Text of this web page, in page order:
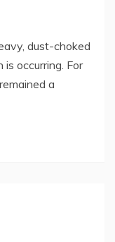
dust-choked
occurring. For
a